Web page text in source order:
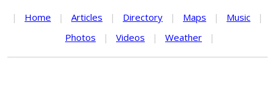
| Home | Articles | Directory | Maps | Music
|
Photos
| Videos | Weather |